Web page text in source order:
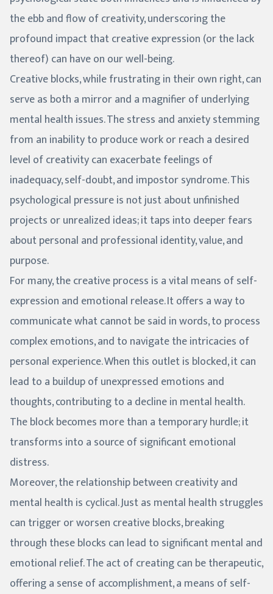
the ebb and flow of creativity, underscoring the
profound impact that creative expression (or the lack
thereof) can have on our well-being.
Creative blocks, while frustrating in their own right, can
serve as both a mirror and a magnifier of underlying
mental health issues. The stress and anxiety stemming
from an inability to produce work or reach a desired
level of creativity can exacerbate feelings of
inadequacy, self-doubt, and impostor syndrome. This
psychological pressure is not just about unfinished
projects or unrealized ideas; it taps into deeper fears
about personal and professional identity, value, and
purpose.
For many, the creative process is a vital means of self-
expression and emotional release. It offers a way to
communicate what cannot be said in words, to process
complex emotions, and to navigate the intricacies of
personal experience. When this outlet is blocked, it can
lead to a buildup of unexpressed emotions and
thoughts, contributing to a decline in mental health.
The block becomes more than a temporary hurdle; it
transforms into a source of significant emotional
distress.
Moreover, the relationship between creativity and
mental health is cyclical. Just as mental health struggles
can trigger or worsen creative blocks, breaking
through these blocks can lead to significant mental and
emotional relief. The act of creating can be therapeutic,
offering a sense of accomplishment, a means of self-